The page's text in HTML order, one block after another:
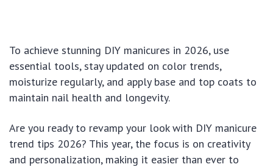
To achieve stunning DIY manicures in 2026, use
essential tools, stay updated on color trends,
moisturize regularly, and apply base and top coats to
maintain nail health and longevity.
Are you ready to revamp your look with DIY manicure
trend tips 2026? This year, the focus is on creativity
and personalization, making it easier than ever to